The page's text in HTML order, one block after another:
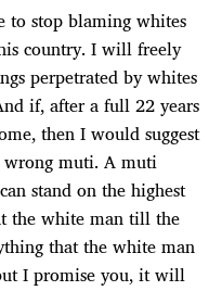
to stop blaming whites
country. I will freely
perpetrated by whites
if, after a full 22 years
then I would suggest
muti. A muti
stand on the highest
the white man till the
that the white man
I promise you, it will